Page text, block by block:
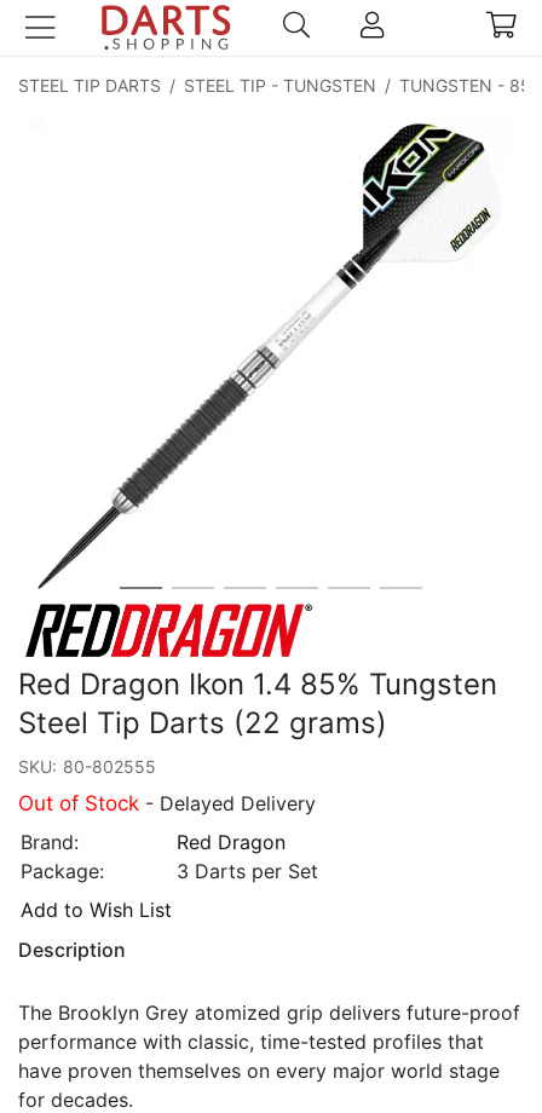
STEEL TIP DARTS / STEEL TIP - TUNGSTEN / TUNGSTEN -
Red Dragon Ikon 1.4 85% Tungsten
Steel Tip Darts (22 grams)
SKU: 80-802555
Out of Stock - Delayed Delivery
Brand:
Red Dragon
Package:
3 Darts per Set
Add to Wish List
Description
The Brooklyn Grey atomized grip delivers future-proof
performance with classic, time-tested profiles that
have proven themselves on every major world stage
for decades.